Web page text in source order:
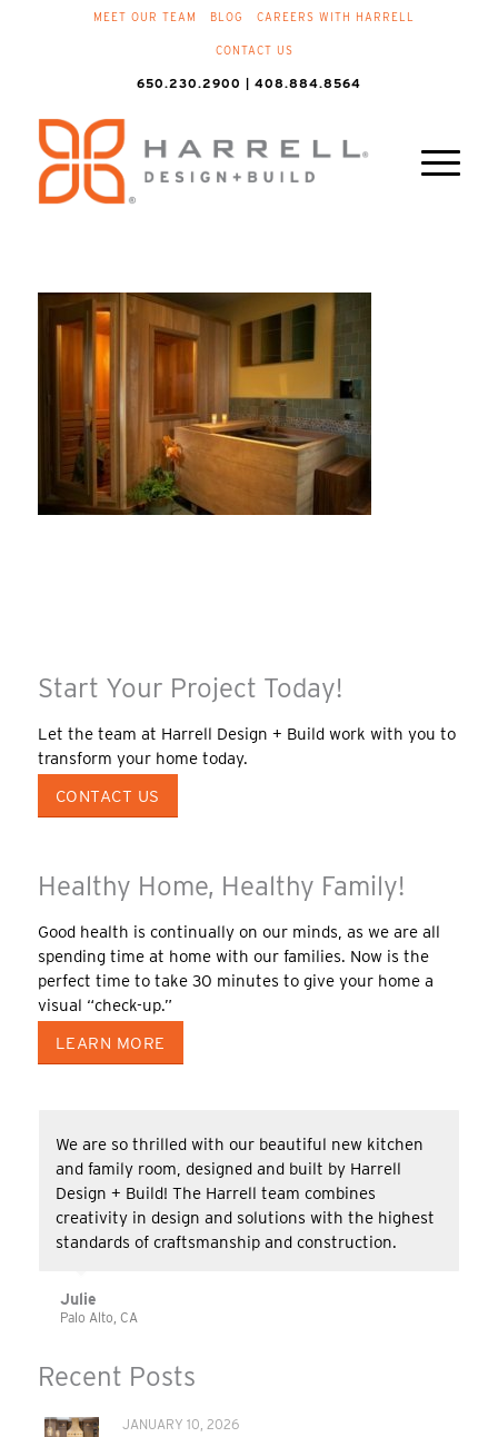
MEET OUR TEAM BLOG CAREERS WITH HARRELL
CONTACT US
650.230.2900 | 408.884.8564
Start Your Project Today!
Let the team at Harrell Design + Build work with you to
transform your home today.
CONTACT US
Healthy Home, Healthy Family!
Good health is continually on our minds, as we are all
spending time at home with our families. Now is the
perfect time to take 30 minutes to give your home a
visual “check-up.”
LEARN MORE
We are so thrilled with our beautiful new kitchen
and family room, designed and built by Harrell
Design + Build! The Harrell team combines
creativity in design and solutions with the highest
standards of craftsmanship and construction.
Julie
Palo Alto, CA
Recent Posts
JANUARY 10, 2026